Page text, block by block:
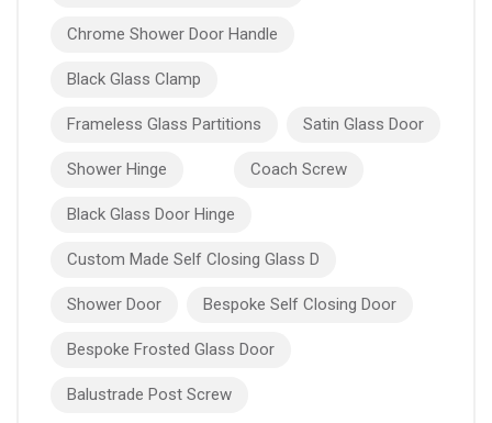
Chrome Shower Door Handle
Black Glass Clamp
Frameless Glass Partitions Satin Glass Door
Shower Hinge Coach Screw
Black Glass Door Hinge
Custom Made Self Closing Glass D
Shower Door Bespoke Self Closing Door
Bespoke Frosted Glass Door
Balustrade Post Screw